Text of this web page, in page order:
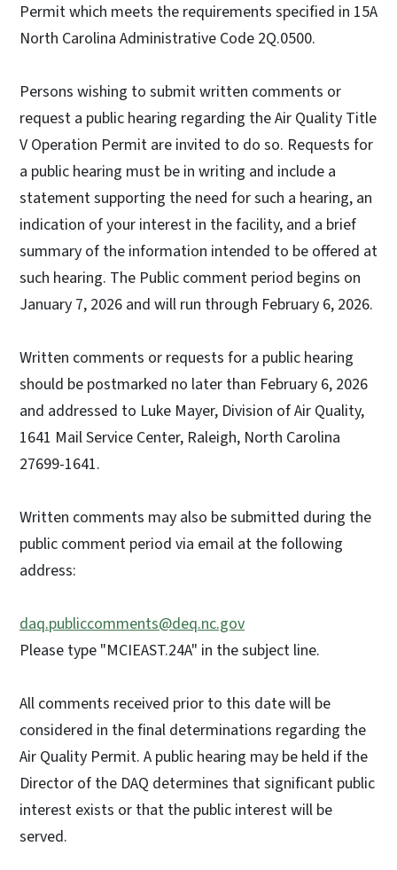
Permit which meets the requirements specified in 15A
North Carolina Administrative Code 2Q.0500.
Persons wishing to submit written comments or
request a public hearing regarding the Air Quality Title
V Operation Permit are invited to do so. Requests for
a public hearing must be in writing and include a
statement supporting the need for such a hearing, an
indication of your interest in the facility, and a brief
summary of the information intended to be offered at
such hearing. The Public comment period begins on
January 7, 2026 and will run through February 6, 2026.
Written comments or requests for a public hearing
should be postmarked no later than February 6, 2026
and addressed to Luke Mayer, Division of Air Quality,
1641 Mail Service Center, Raleigh, North Carolina
27699-1641.
Written comments may also be submitted during the
public comment period via email at the following
address:
daq.publiccomments@deq.nc.gov
Please type "MCIEAST.24A" in the subject line.
All comments received prior to this date will be
considered in the final determinations regarding the
Air Quality Permit. A public hearing may be held if the
Director of the DAQ determines that significant public
interest exists or that the public interest will be
served.